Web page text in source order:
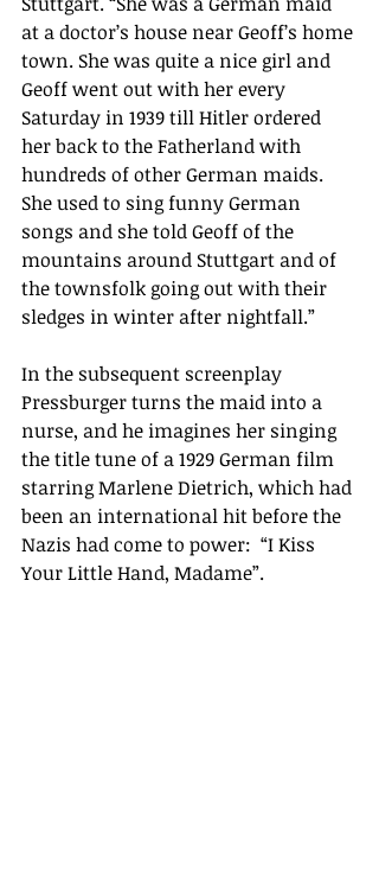
at a doctor’s house near Geoff’s home
town. She was quite a nice girl and
Geoff went out with her every
Saturday in 1939 till Hitler ordered
her back to the Fatherland with
hundreds of other German maids.
She used to sing funny German
songs and she told Geoff of the
mountains around Stuttgart and of
the townsfolk going out with their
sledges in winter after nightfall.”
In the subsequent screenplay
Pressburger turns the maid into a
nurse, and he imagines her singing
the title tune of a 1929 German film
starring Marlene Dietrich, which had
been an international hit before the
Nazis had come to power:  “I Kiss
Your Little Hand, Madame”.